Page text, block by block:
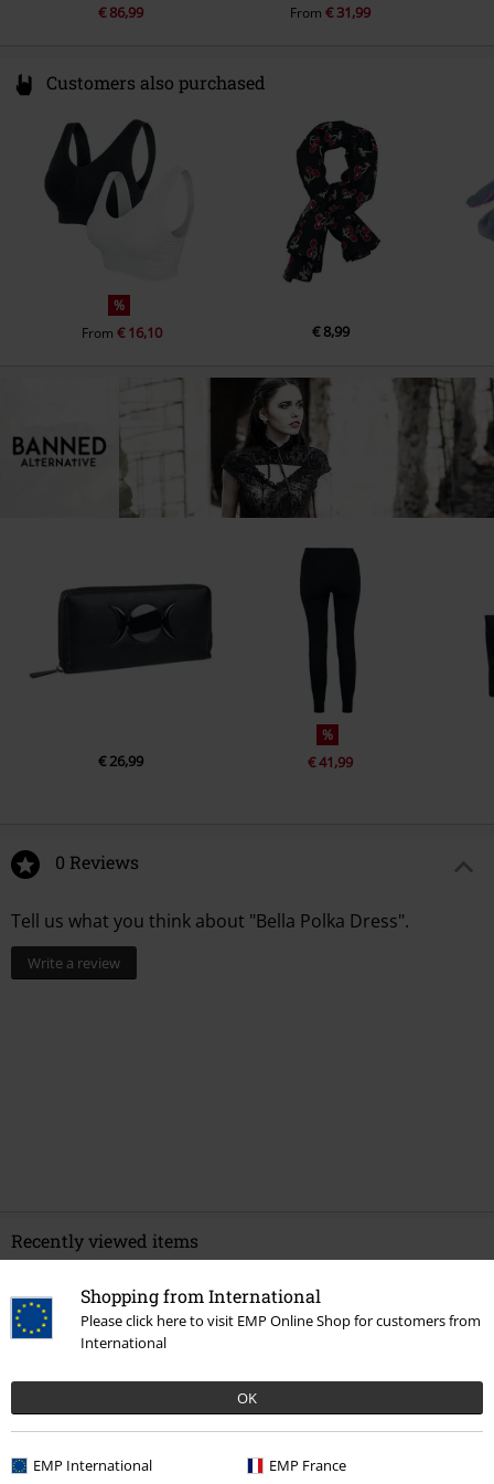
Shopping from International
Please click here to visit EMP Online Shop for customers from
International
OK
EMP International EMP France
€ 86,99
From € 31,99
Customers also purchased
%
From € 16,10 € 8,99
€ 26,99
%
€ 41,99
0 Reviews
Tell us what you think about "Bella Polka Dress".
Write a review
Recently viewed items
%